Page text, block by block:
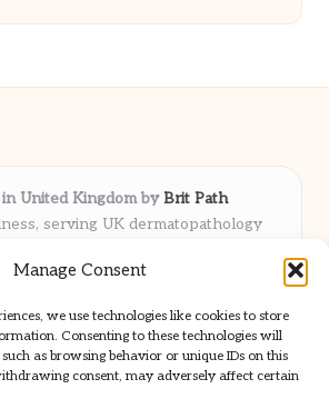
Manage Consent
we use technologies like cookies to store
Consenting to these technologies will
as browsing behavior or unique IDs on this
consent, may adversely affect certain
United Kingdom byBrit Path
serving UK dermatopathology
insights and news locally for over 6
depth analysis and broad coverage in
dermatopathology
expertise with a knack for detailed reporting
and tools from well-known clinical